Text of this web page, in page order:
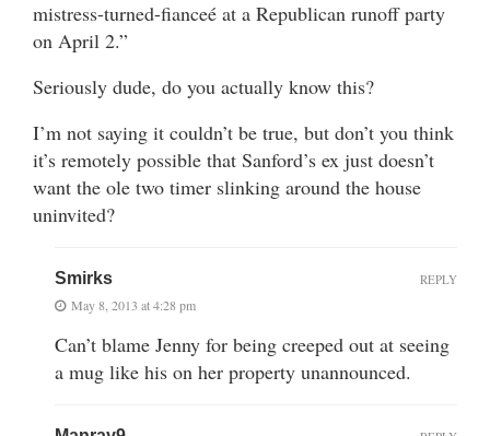
mistress-turned-fianceé at a Republican runoff party
on April 2.”
Seriously dude, do you actually know this?
I’m not saying it couldn’t be true, but don’t you think
it’s remotely possible that Sanford’s ex just doesn’t
want the ole two timer slinking around the house
uninvited?
Smirks
May 8, 2013 at 4:28 pm
Can’t blame Jenny for being creeped out at seeing
a mug like his on her property unannounced.
REPLY